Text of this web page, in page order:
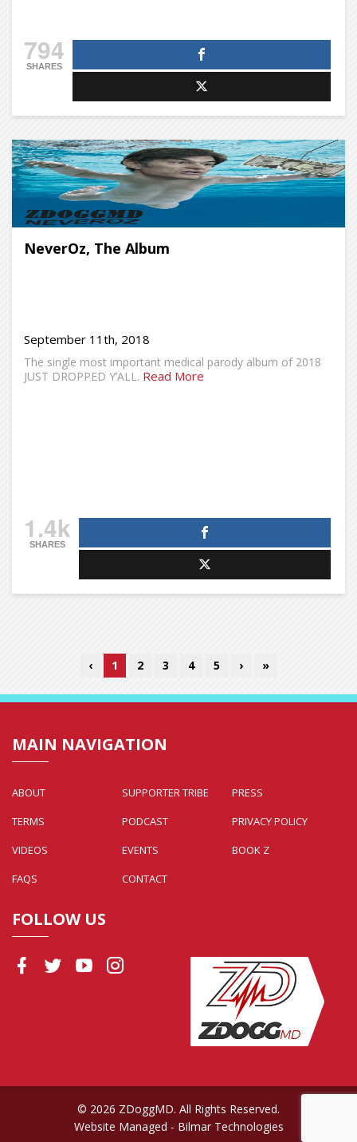
794
SHARES
NeverOz, The Album
September 11th, 2018
The single most important medical parody album of 2018
JUST DROPPED Y’ALL. Read More
1.4k
SHARES
‹ 1 2 3 4 5 › »
MAIN NAVIGATION
ABOUT SUPPORTER TRIBE
PRESS
TERMS
PODCAST
PRIVACY POLICY
VIDEOS
EVENTS
BOOK Z
FAQS
CONTACT
FOLLOW US
© 2026 ZDoggMD. All Rights Reserved.
Website Managed - Bilmar Technologies